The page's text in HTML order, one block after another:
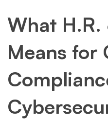
What H.R.
Means for